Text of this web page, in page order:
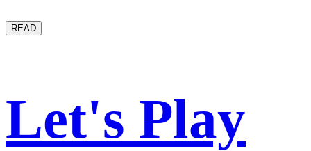
READ
Let's Play